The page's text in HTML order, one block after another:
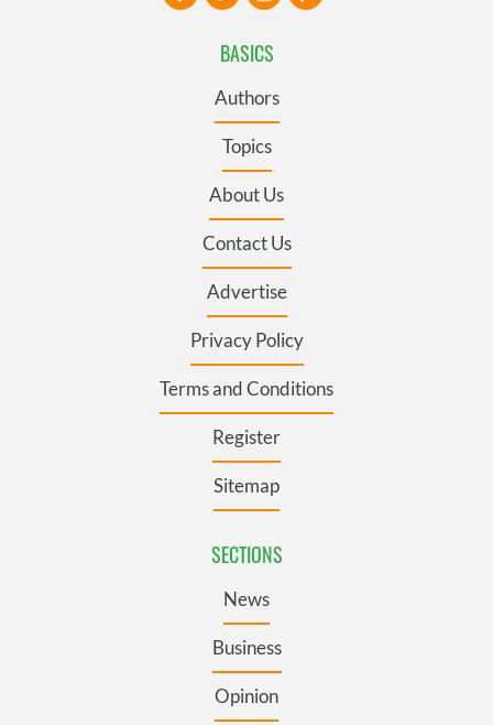
BASICS
Authors
Topics
About Us
Contact Us
Advertise
Privacy Policy
Terms and Conditions
Register
Sitemap
SECTIONS
News
Business
Opinion